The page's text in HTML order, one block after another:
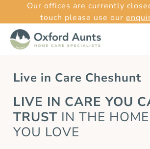
Our offices are currently
touch please use our
Live in Care Cheshunt
LIVE IN CARE YOU
TRUST IN THE
YOU LOVE